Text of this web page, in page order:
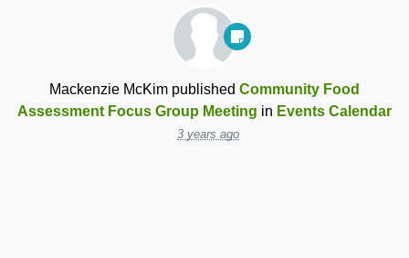
Mackenzie McKim published Community Food
Assessment Focus Group Meeting in Events Calendar
3 years ago